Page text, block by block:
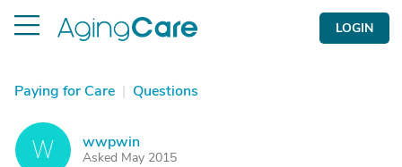
LOGIN
Paying for Care | Questions
W wwpwin
Asked May 2015